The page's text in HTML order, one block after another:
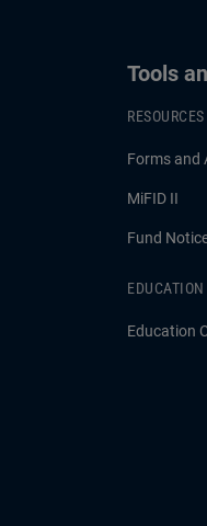
Tools
RESOURCES
Forms and
MiFID II
Fund
Education